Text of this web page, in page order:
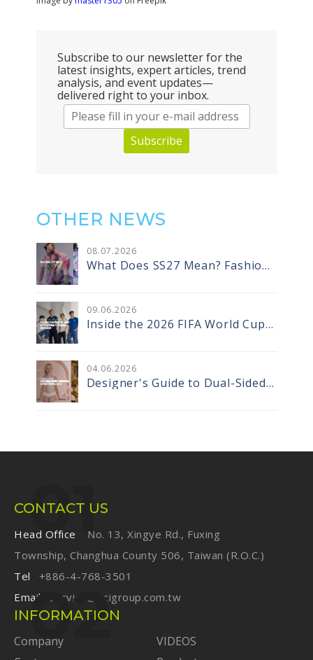
Subscribe to our newsletter for the
latest insights, expert articles, trend
analysis, and event updates—
delivered right to your inbox.
Subscribe
OTHER NEWS
08.07.2026
What Does SS27 Mean? Fashion
Them
09.06.2026
Inside the 2026 FIFA World Cup
Performance Sportswear
04.06.2026
Designer's Guide to Dual-Sided
CONTACT US
Head Office
No. 13, Xingye Rd., Fuxing
Township, Changhua County 506, Taiwan (R.O.C.)
Tel
+886-4-768-3501
Email
service@ecigroup.com.tw
INFORMATION
Company
VIDEOS